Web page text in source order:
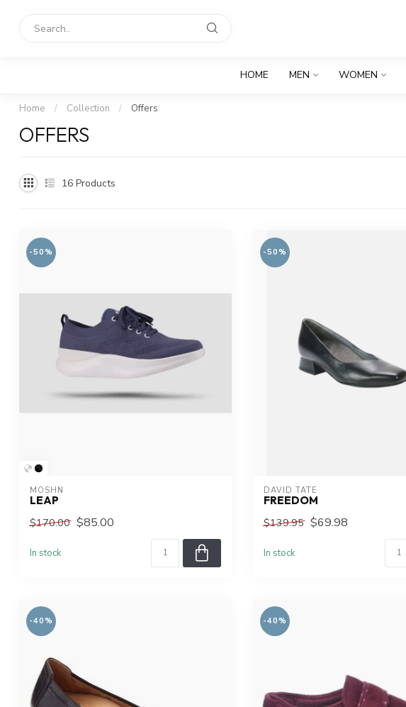
HOME MEN WOMEN
Home / Collection / Offers
OFFERS
16 Products
-50%
MOSHN
LEAP
$170.00 $85.00
In stock
-50%
DAVID TATE
FREEDOM
$139.95 $69.98
In stock
-40% -40%